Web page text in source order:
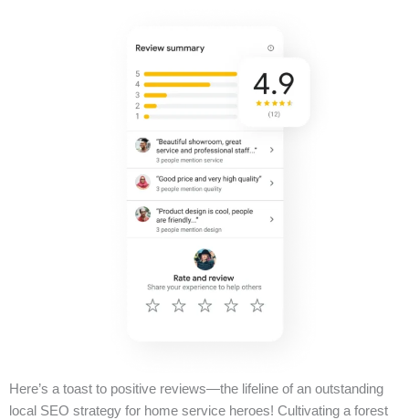
Here’s a toast to positive reviews—the lifeline of an outstanding
local SEO strategy for home service heroes! Cultivating a forest